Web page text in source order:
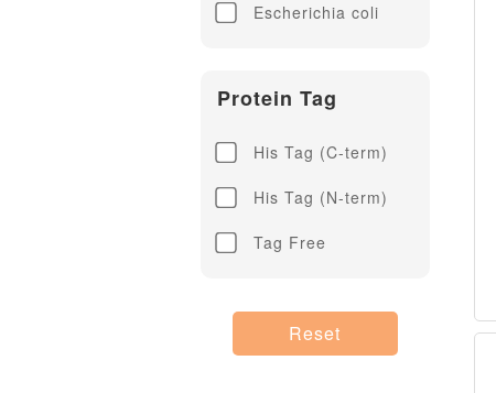
Escherichia coli
Protein Tag
His Tag (C-term)
His Tag (N-term)
Tag Free
Reset